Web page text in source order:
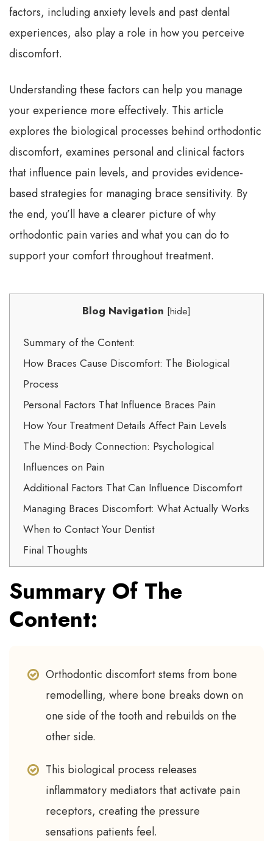
factors, including anxiety levels and past dental
experiences, also play a role in how you perceive
discomfort.
Understanding these factors can help you manage
your experience more effectively. This article
explores the biological processes behind orthodontic
discomfort, examines personal and clinical factors
that influence pain levels, and provides evidence-
based strategies for managing brace sensitivity. By
the end, you’ll have a clearer picture of why
orthodontic pain varies and what you can do to
support your comfort throughout treatment.
Blog Navigation [hide]
Summary of the Content:
How Braces Cause Discomfort: The Biological
Process
Personal Factors That Influence Braces Pain
How Your Treatment Details Affect Pain Levels
The Mind-Body Connection: Psychological
Influences on Pain
Additional Factors That Can Influence Discomfort
Managing Braces Discomfort: What Actually Works
When to Contact Your Dentist
Final Thoughts
Summary Of The
Content:
Orthodontic discomfort stems from bone
remodelling, where bone breaks down on
one side of the tooth and rebuilds on the
other side.
This biological process releases
inflammatory mediators that activate pain
receptors, creating the pressure
sensations patients feel.